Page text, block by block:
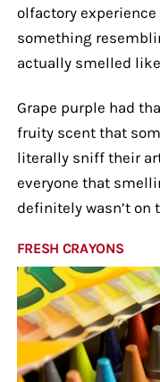
olfactory
something
actually smelled
Grape purple had
fruity scent that
literally sniff their
everyone that
definitely wasn’t on
FRESH CRAYONS